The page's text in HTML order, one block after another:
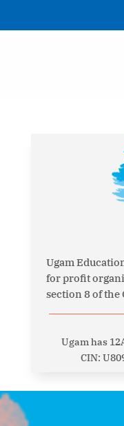
Ugam
for profit
section 8 of the
Ugam has
CIN: